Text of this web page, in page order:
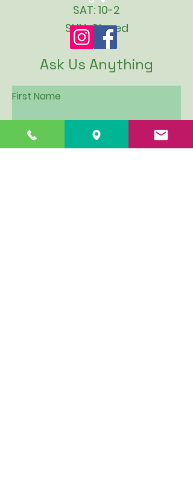
SAT: 10-2
SUN: Closed
Ask Us Anything
First Name
Last Name